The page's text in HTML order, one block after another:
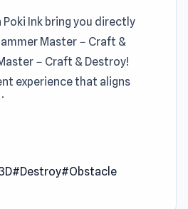
Ink bring you directly
Master－Craft &
－Craft & Destroy!
experience that aligns
challenges Play Hammer
now and explore its
#Destroy#Obstacle